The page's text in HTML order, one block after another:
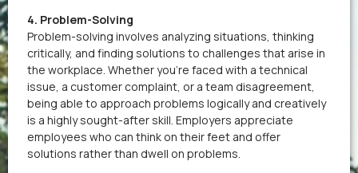
4. Problem-Solving
Problem-solving involves analyzing situations, thinking
critically, and finding solutions to challenges that arise in
the workplace. Whether you’re faced with a technical
issue, a customer complaint, or a team disagreement,
being able to approach problems logically and creatively
is a highly sought-after skill. Employers appreciate
employees who can think on their feet and offer
solutions rather than dwell on problems.